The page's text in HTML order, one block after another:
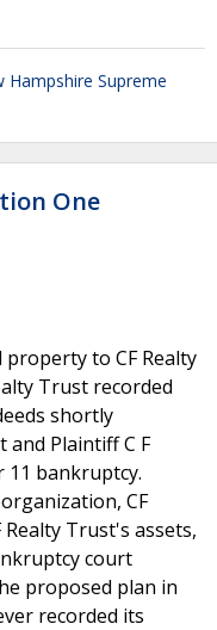
Hampshire Supreme
One
property to CF Realty
Trust recorded
shortly
and Plaintiff C F
bankruptcy.
CF
Trust's assets,
court
proposed plan in
recorded its